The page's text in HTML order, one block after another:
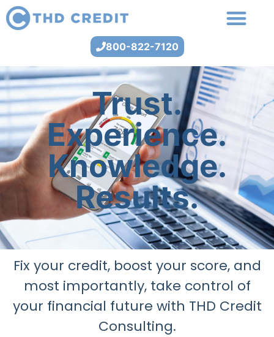
800-822-7120
Trust.
Experience.
Knowledge.
Results.
Fix your credit, boost your score, and
most importantly, take control of
your financial future with THD Credit
Consulting.